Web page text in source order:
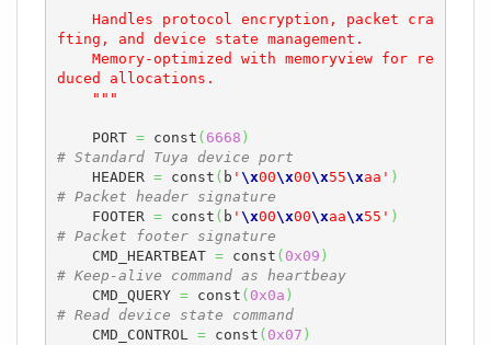
fting, and device state management.
duced allocations.
    """
    PORT
= const ( 6668 )
# Standard Tuya device port
    HEADER
= const ( b ' \x00\x00\x55\xaa' )
# Packet header signature
    FOOTER
= const ( b ' \x00\x00\xaa\x55' )
# Packet footer signature
    CMD_HEARTBEAT
= const ( 0x09 )
# Keep-alive command as heartbeay
    CMD_QUERY
= const ( 0x0a )
# Read device state command
    CMD_CONTROL
= const ( 0x07 )